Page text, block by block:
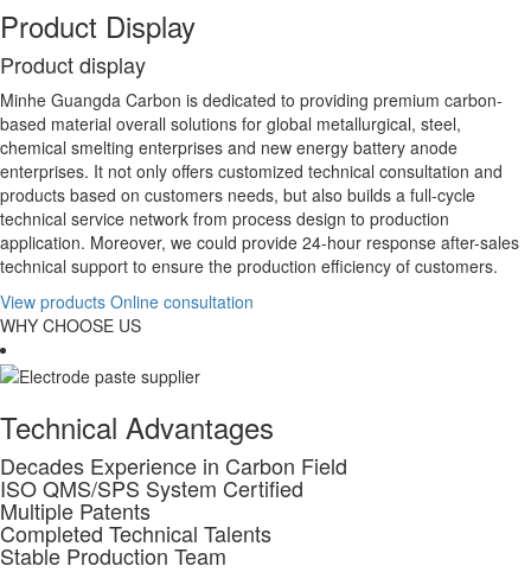
Product Display
Product display
Minhe Guangda Carbon is dedicated to providing premium carbon-
based material overall solutions for global metallurgical, steel,
chemical smelting enterprises and new energy battery anode
enterprises. It not only offers customized technical consultation and
products based on customers needs, but also builds a full-cycle
technical service network from process design to production
application. Moreover, we could provide 24-hour response after-sales
technical support to ensure the production efficiency of customers.
View products Online consultation
WHY CHOOSE US
Technical Advantages
Decades Experience in Carbon Field
ISO QMS/SPS System Certified
Multiple Patents
Completed Technical Talents
Stable Production Team